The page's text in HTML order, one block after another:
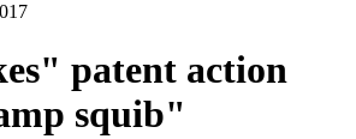
patent action
squib"